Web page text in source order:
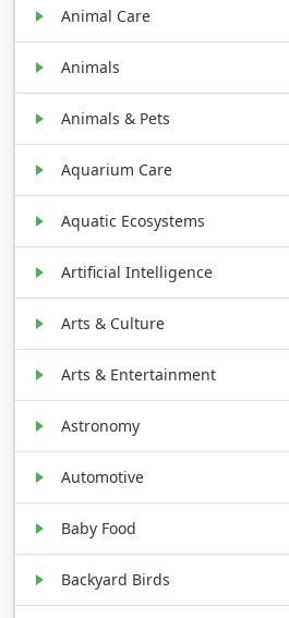
Animal Care
Animals
Animals & Pets
Aquarium Care
Aquatic Ecosystems
Artificial Intelligence
Arts & Culture
Arts & Entertainment
Astronomy
Automotive
Baby Food
Backyard Birds